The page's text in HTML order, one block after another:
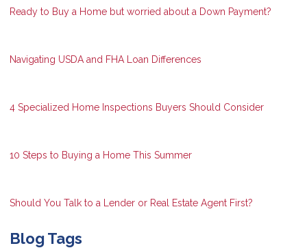
Ready to Buy a Home but worried about a Down Payment?
Navigating USDA and FHA Loan Differences
4 Specialized Home Inspections Buyers Should Consider
10 Steps to Buying a Home This Summer
Should You Talk to a Lender or Real Estate Agent First?
Blog Tags